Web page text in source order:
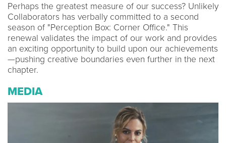
Perhaps the greatest measure of our success? Unlikely
Collaborators has verbally committed to a second
season of "Perception Box: Corner Office." This
renewal validates the impact of our work and provides
an exciting opportunity to build upon our achievements
—pushing creative boundaries even further in the next
chapter.
MEDIA